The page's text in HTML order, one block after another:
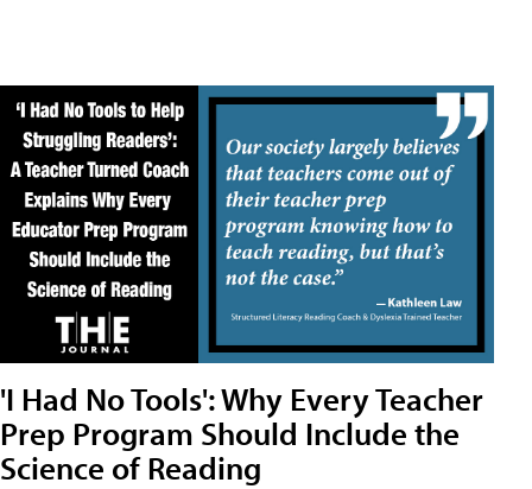
'I Had No Tools': Why Every Teacher
Prep Program Should Include the
Science of Reading